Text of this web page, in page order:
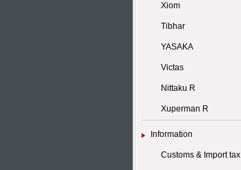
Xiom
Tibhar
YASAKA
Victas
Nittaku R
Xuperman R
Information
Customs & Import tax